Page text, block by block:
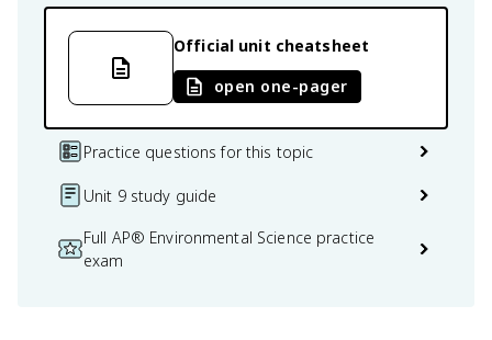
Official unit cheatsheet
open one-pager
Practice questions for this topic
Unit 9 study guide
Full AP® Environmental Science practice
exam